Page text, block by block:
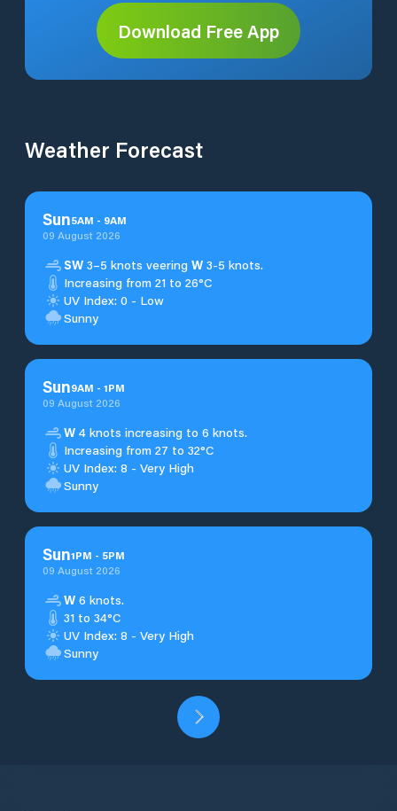
Download Free App
Weather Forecast
Sun5AM - 9AM
09 August 2026
SW 3–5 knots veering W 3-5 knots.
Increasing from 21 to 26°C
UV Index: 0 - Low
Sunny
Sun9AM - 1PM
09 August 2026
W 4 knots increasing to 6 knots.
Increasing from 27 to 32°C
UV Index: 8 - Very High
Sunny
Sun1PM - 5PM
09 August 2026
W 6 knots.
31 to 34°C
UV Index: 8 - Very High
Sunny